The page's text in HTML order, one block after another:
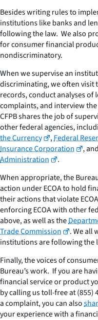
Besides writing rules to
institutions like banks and
following the law. We also
for consumer financial
nondiscriminatory.
When we supervise an
discriminating, we often visit
records, conduct analyses
complaints, and interview
CFPB shares the job of
other federal agencies,
the Currency
,Federal
Insurance Corporation
, and
Administration
.
When appropriate, the
action under ECOA to hold
their actions that violate
enforcing ECOA with other
above, as well as the
Trade Commission
. We all
institutions are following the
Finally, the voices of
Bureau’s work. If you are
financial service or product
by calling us toll-free at (855)
a complaint, you can also
your experience with a